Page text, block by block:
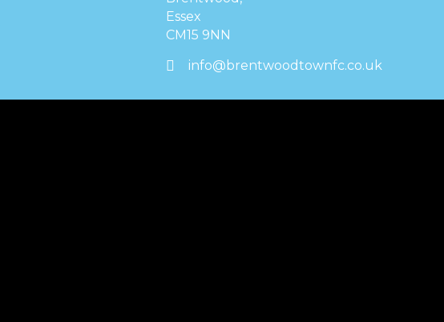
Essex
CM15 9NN
info@brentwoodtownfc.co.uk